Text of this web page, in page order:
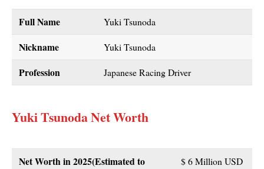
Full Name Yuki Tsunoda
Nickname Yuki Tsunoda
Profession Japanese Racing Driver
Yuki Tsunoda Net Worth
Net Worth in 2025(Estimated to
$ 6 Million USD